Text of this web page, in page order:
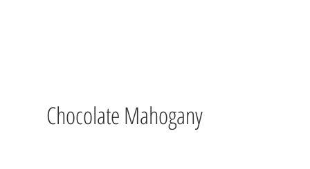
Chocolate Mahogany